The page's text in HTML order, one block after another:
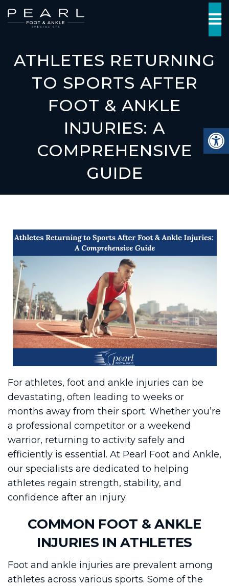
ATHLETES RETURNING
TO SPORTS AFTER
FOOT & ANKLE
INJURIES: A
COMPREHENSIVE
GUIDE
For athletes, foot and ankle injuries can be
devastating, often leading to weeks or
months away from their sport. Whether you’re
a professional competitor or a weekend
warrior, returning to activity safely and
efficiently is essential. At Pearl Foot and Ankle,
our specialists are dedicated to helping
athletes regain strength, stability, and
confidence after an injury.
COMMON FOOT & ANKLE
INJURIES IN ATHLETES
Foot and ankle injuries are prevalent among
athletes across various sports. Some of the